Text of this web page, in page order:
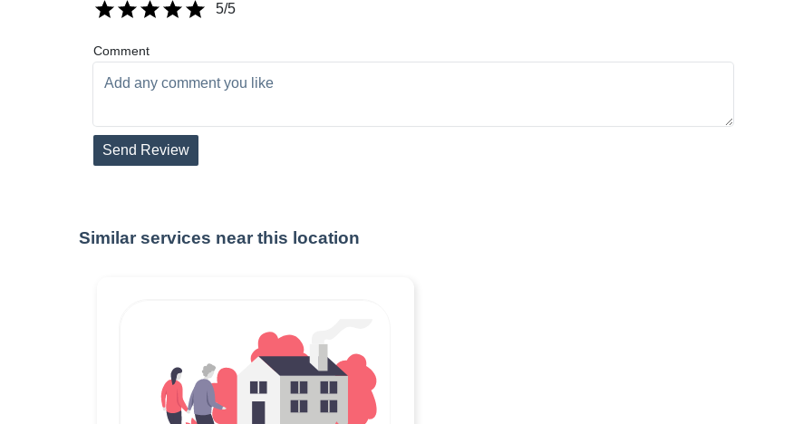
5/5
Comment
Send Review
Similar services near this location